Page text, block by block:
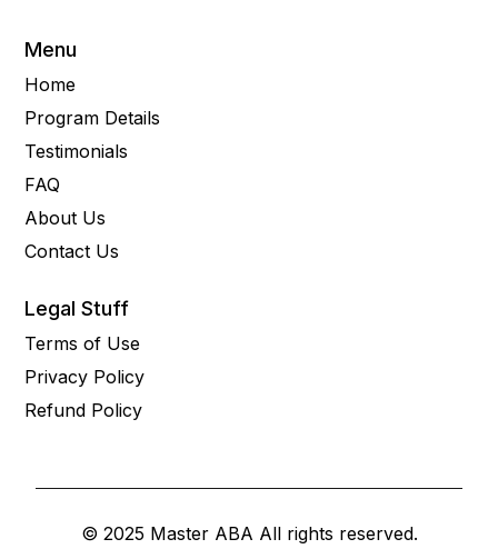
Menu
Home
Program Details
Testimonials
FAQ
About Us
Contact Us
Legal Stuff
Terms of Use
Privacy Policy
Refund Policy
© 2025 Master ABA All rights reserved.